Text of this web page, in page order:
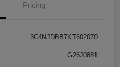
Pricing
3C4NJDBB7KT602070
G26J0881